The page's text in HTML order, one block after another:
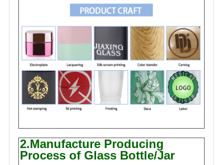
2.Manufacture Producing
Process of Glass Bottle/Jar